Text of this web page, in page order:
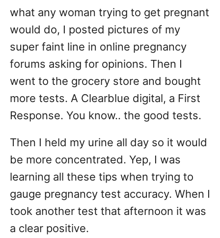
what any woman trying to get pregnant
would do, I posted pictures of my
super faint line in online pregnancy
forums asking for opinions. Then I
went to the grocery store and bought
more tests. A Clearblue digital, a First
Response. You know.. the good tests.
Then I held my urine all day so it would
be more concentrated. Yep, I was
learning all these tips when trying to
gauge pregnancy test accuracy. When I
took another test that afternoon it was
a clear positive.